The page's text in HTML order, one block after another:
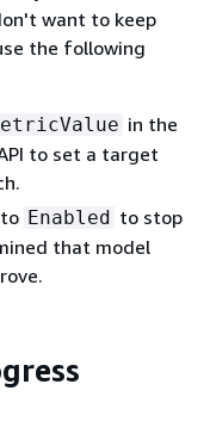
want to keep
the following
in the
to set a target
to Enabled to stop
that model